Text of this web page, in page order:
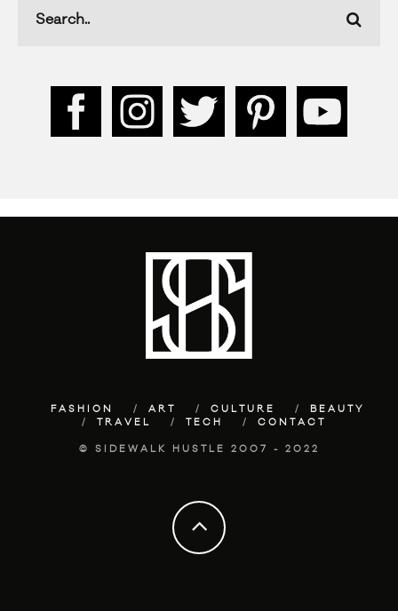
FASHION ART CULTURE
BEAUTY
TRAVEL
TECH CONTACT
© SIDEWALK HUSTLE 2007 - 2022